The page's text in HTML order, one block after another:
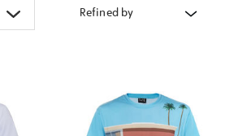
Refined by